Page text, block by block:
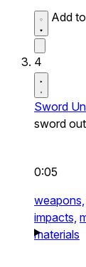
Add
4
Sword
sword
0:05
weapons,
impacts,
materials